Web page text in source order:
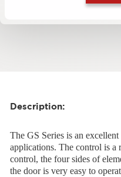
Description:
The GS Series is an
applications. The control is
control, the four sides of
the door is very easy to